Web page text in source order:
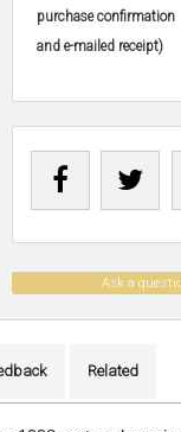
purchase confirmation
and e-mailed receipt)
Ask a
Related